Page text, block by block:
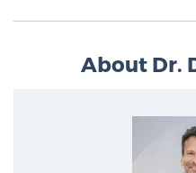
About Dr.